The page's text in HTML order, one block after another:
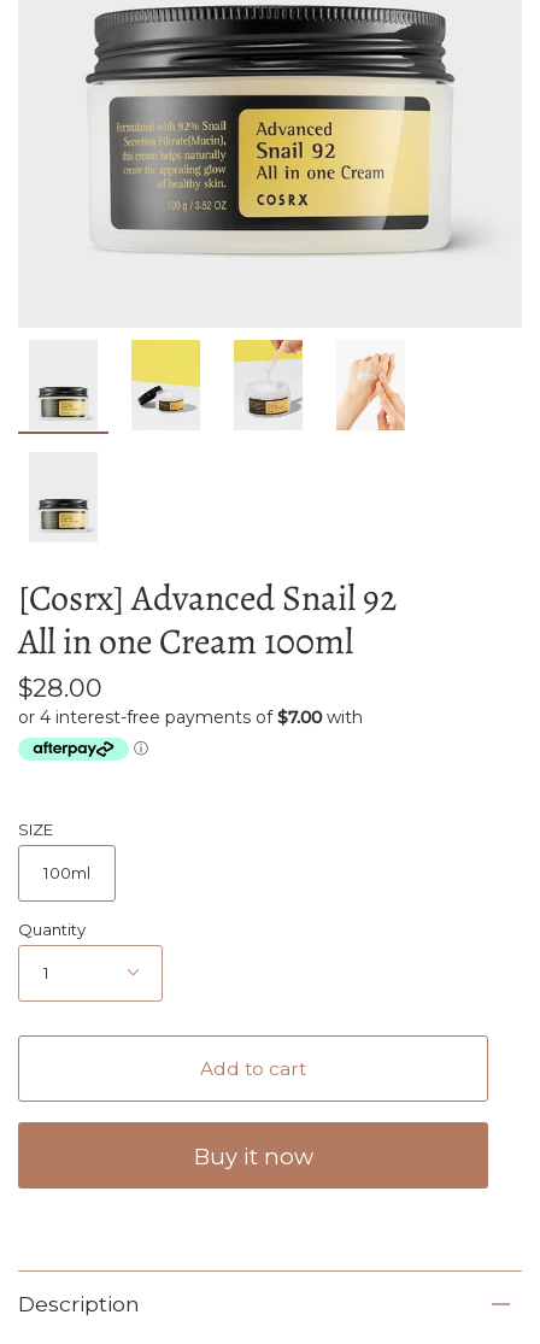
[Cosrx] Advanced Snail 92
All in one Cream 100ml
$28.00
SIZE
100ml
Quantity
1
Add to cart
Buy it now
Description